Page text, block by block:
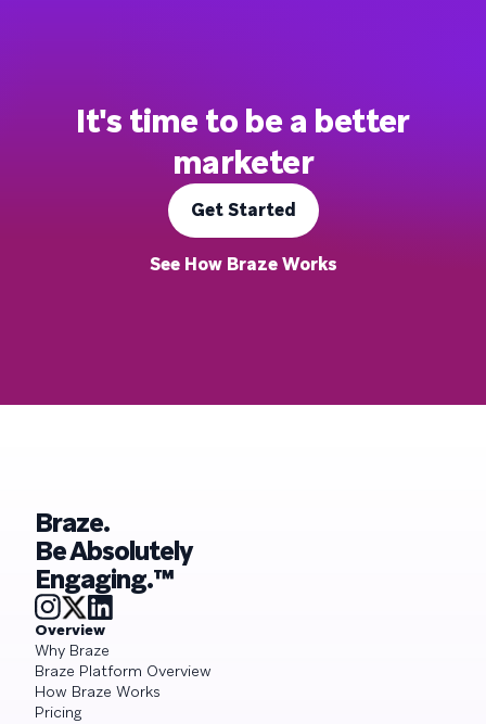
It's time to be a better
marketer
Get Started
See How Braze Works
Braze.
Be Absolutely
Engaging.™
Overview
Why Braze
Braze Platform Overview
How Braze Works
Pricing